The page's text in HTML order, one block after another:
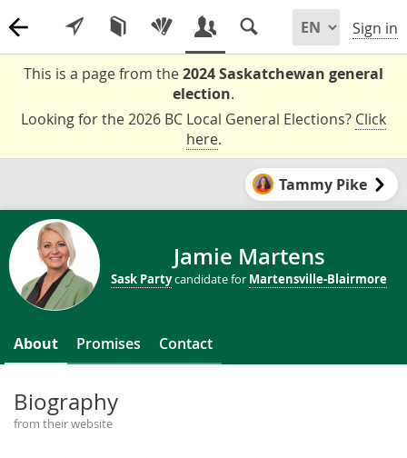
Sign in
This is a page from the2024 Saskatchewan general
election.
Looking for the 2026 BC Local General Elections? Click
here.
Tammy Pike
Jamie Martens
Sask Partycandidate for Martensville-Blairmore
About Promises Contact
Biography
from their website